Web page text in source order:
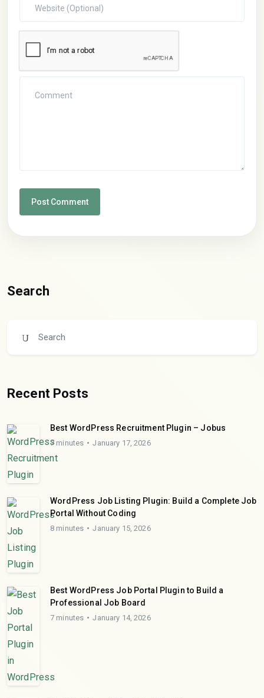
Search
Recent Posts
Best WordPress Recruitment Plugin – Jobus
7 minutes January 17, 2026
WordPress Job Listing Plugin: Build a Complete Job
Portal Without Coding
8 minutes January 15, 2026
Best WordPress Job Portal Plugin to Build a
Professional Job Board
7 minutes January 14, 2026